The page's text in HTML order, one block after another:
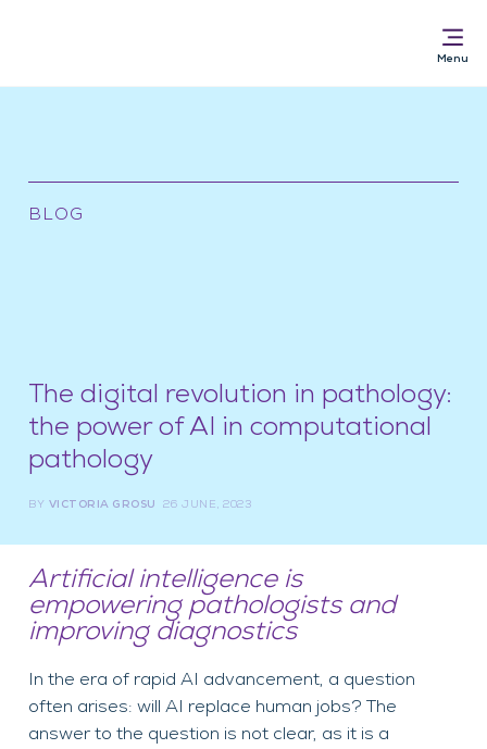
BLOG
The digital revolution in pathology:
the power of AI in computational
pathology
BY VICTORIA GROSU 26 JUNE, 2023
Artificial intelligence is
empowering pathologists and
improving diagnostics
In the era of rapid AI advancement, a question
often arises: will AI replace human jobs? The
answer to the question is not clear, as it is a
Solutions for
AI Pathology Software